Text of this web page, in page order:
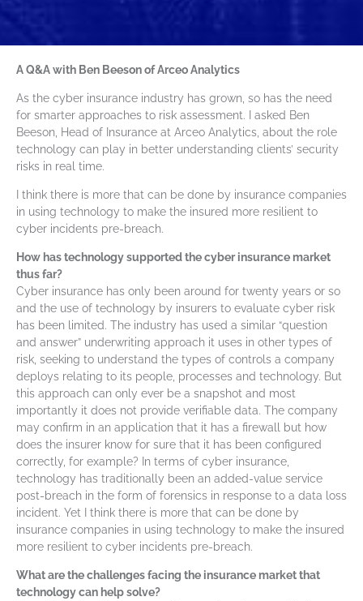
A Q&A with Ben Beeson of Arceo Analytics
As the cyber insurance industry has grown, so has the need
for smarter approaches to risk assessment. I asked Ben
Beeson, Head of Insurance at Arceo Analytics, about the role
technology can play in better understanding clients’ security
risks in real time.
I think there is more that can be done by insurance companies
in using technology to make the insured more resilient to
cyber incidents pre-breach.
How has technology supported the cyber insurance market
thus far?
Cyber insurance has only been around for twenty years or so
and the use of technology by insurers to evaluate cyber risk
has been limited. The industry has used a similar “question
and answer” underwriting approach it uses in other types of
risk, seeking to understand the types of controls a company
deploys relating to its people, processes and technology. But
this approach can only ever be a snapshot and most
importantly it does not provide verifiable data. The company
may confirm in an application that it has a firewall but how
does the insurer know for sure that it has been configured
correctly, for example? In terms of cyber insurance,
technology has traditionally been an added-value service
post-breach in the form of forensics in response to a data loss
incident. Yet I think there is more that can be done by
insurance companies in using technology to make the insured
more resilient to cyber incidents pre-breach.
What are the challenges facing the insurance market that
technology can help solve?